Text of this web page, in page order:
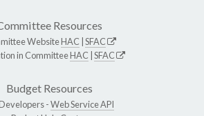
Resources
WebsiteHAC SFAC
in CommitteeHAC SFAC
Budget Resources
-Web Service API